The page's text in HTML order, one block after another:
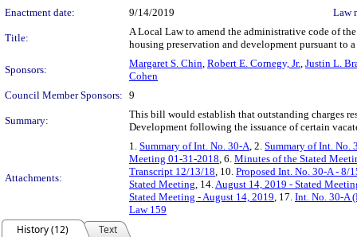
Enactment date:
9/14/2019 Law
Title:
A Local Law to amend the administrative code of
housing preservation and development pursuant to
Sponsors:
Margaret S. Chin, Robert E. Cornegy, Jr., Justin L.
Cohen
Council Member Sponsors: 9
Summary:
This bill would establish that outstanding charges
Development following the issuance of certain
Attachments:
1. Summary of Int. No. 30-A, 2. Summary of Int. No.
Meeting 01-31-2018, 6. Minutes of the Stated
Transcript 12/13/18, 10. Proposed Int. No. 30-A - 8/
Stated Meeting, 14.August 14, 2019 - Stated
Stated Meeting - August 14, 2019, 17. Int. No. 30-A
Law 159
History (12)
Text